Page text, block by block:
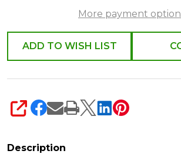
More payment
ADD TO WISH LIST
SHARE
Description